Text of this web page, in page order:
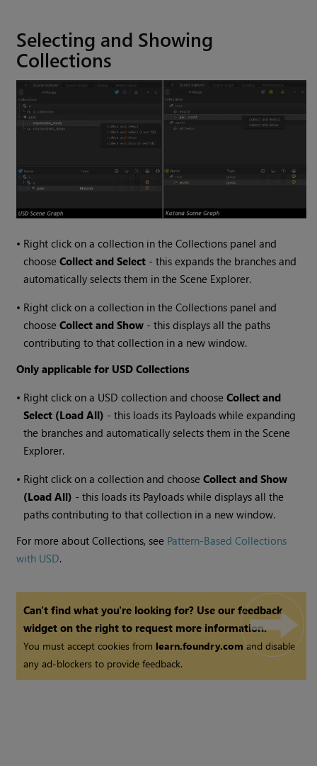
Selecting and Showing
Collections
• Right click on a collection in the Collections panel and
chooseCollect and Select - this expands the branches and
automatically selects them in the Scene Explorer.
• Right click on a collection in the Collections panel and
chooseCollect and Show - this displays all the paths
contributing to that collection in a new window.
Only applicable for USD Collections
• Right click on a USD collection and chooseCollect and
Select (Load All) - this loads its Payloads while expanding
the branches and automatically selects them in the Scene
Explorer.
• Right click on a collection and chooseCollect and Show
(Load All) - this loads its Payloads while displays all the
paths contributing to that collection in a new window.
For more about Collections, see Pattern-Based Collections
with USD.
Can't find what you're looking for? Use our feedback
widget on the right to request more information.
You must accept cookies from learn.foundry.comand disable
any ad-blockers to provide feedback.